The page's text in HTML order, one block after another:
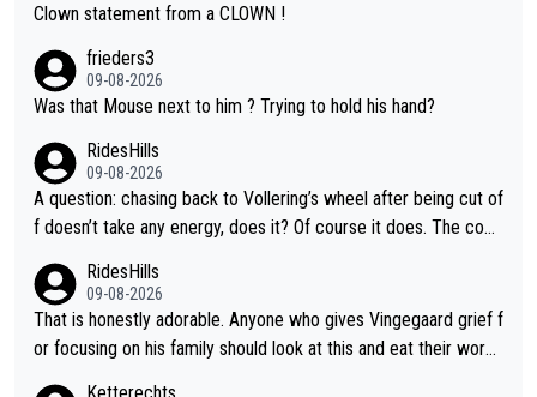
Clown statement from a CLOWN !
frieders3
09-08-2026
Was that Mouse next to him ? Trying to hold his hand?
RidesHills
09-08-2026
A question: chasing back to Vollering’s wheel after being cut of
f doesn’t take any energy, does it? Of course it does. The com
nergy exactly in the way that let Vollering pull away. Given how
she was positioned before the turn and after the turn, I see her
anger. Also, racing is a team sport, and teams use all sorts of t
RidesHills
09-08-2026
That is honestly adorable. Anyone who gives Vingegaard grief f
or focusing on his family should look at this and eat their word
Ketterechts